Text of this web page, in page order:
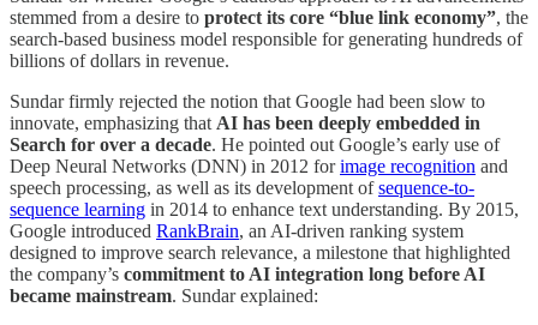
stemmed from a desire to protect its core “blue link economy”, the
search-based business model responsible for generating hundreds of
billions of dollars in revenue.
Sundar firmly rejected the notion that Google had been slow to
innovate, emphasizing that AI has been deeply embedded in
Search for over a decade. He pointed out Google’s early use of
Deep Neural Networks (DNN) in 2012 forimage recognition and
speech processing, as well as its development ofsequence-to-
sequence learning in 2014 to enhance text understanding. By 2015,
Google introduced RankBrain, an AI-driven ranking system
designed to improve search relevance, a milestone that highlighted
the company’s commitment to AI integration long before AI
became mainstream. Sundar explained: